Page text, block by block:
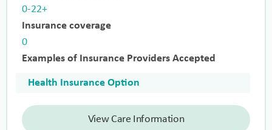
0-22+
Insurance coverage
0
Examples of Insurance Providers Accepted
Health Insurance Option
View Care Information